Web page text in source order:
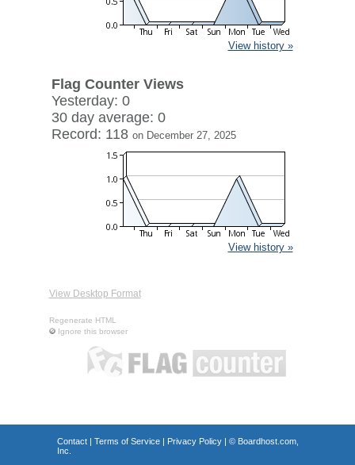
View history »
Flag Counter Views
Yesterday: 0
30 day average: 0
Record: 118 on December 27, 2025
View history »
View Desktop Format
Regenerate HTML
Ignore this browser
Contact| Terms of Service| Privacy Policy| © Boardhost.com,
Inc.